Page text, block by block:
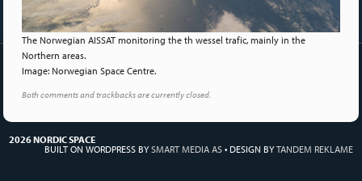
The Norwegian AISSAT monitoring the th wessel trafic, mainly in the
Northern areas.
Image: Norwegian Space Centre.
Both comments and trackbacks are currently closed.
2026 NORDIC SPACE
BUILT ON WORDPRESS BYSMART MEDIA AS • DESIGN BYTANDEM REKLAME